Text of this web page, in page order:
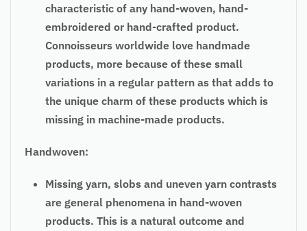
characteristic of any hand-woven, hand-
embroidered or hand-crafted product.
Connoisseurs worldwide love handmade
products, more because of these small
variations in a regular pattern as that adds to
the unique charm of these products which is
missing in machine-made products.
Handwoven:
Missing yarn, slobs and uneven yarn contrasts
are general phenomena in hand-woven
products. This is a natural outcome and